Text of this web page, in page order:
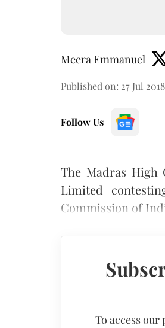
Meera Emmanuel
Published on: 27 Jul
Follow Us
The Madras High
Limited
Commission of
To access